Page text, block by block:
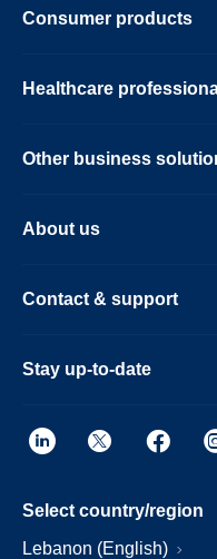
Consumer products
Healthcare
Other business
About us
Contact & support
Stay up-to-date
Select country/region
Lebanon (English)